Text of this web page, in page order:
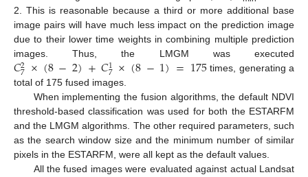
2. This is reasonable because a third or more additional base
image pairs will have much less impact on the prediction image
due to their lower time weights in combining multiple prediction
images. Thus, the LMGM was executed
𝐶2
7×(8−2)+𝐶1
7 ×(8−1)=175times, generating a
total of 175 fused images.
When implementing the fusion algorithms, the default NDVI
threshold-based classification was used for both the ESTARFM
and the LMGM algorithms. The other required parameters, such
as the search window size and the minimum number of similar
pixels in the ESTARFM, were all kept as the default values.
All the fused images were evaluated against actual Landsat